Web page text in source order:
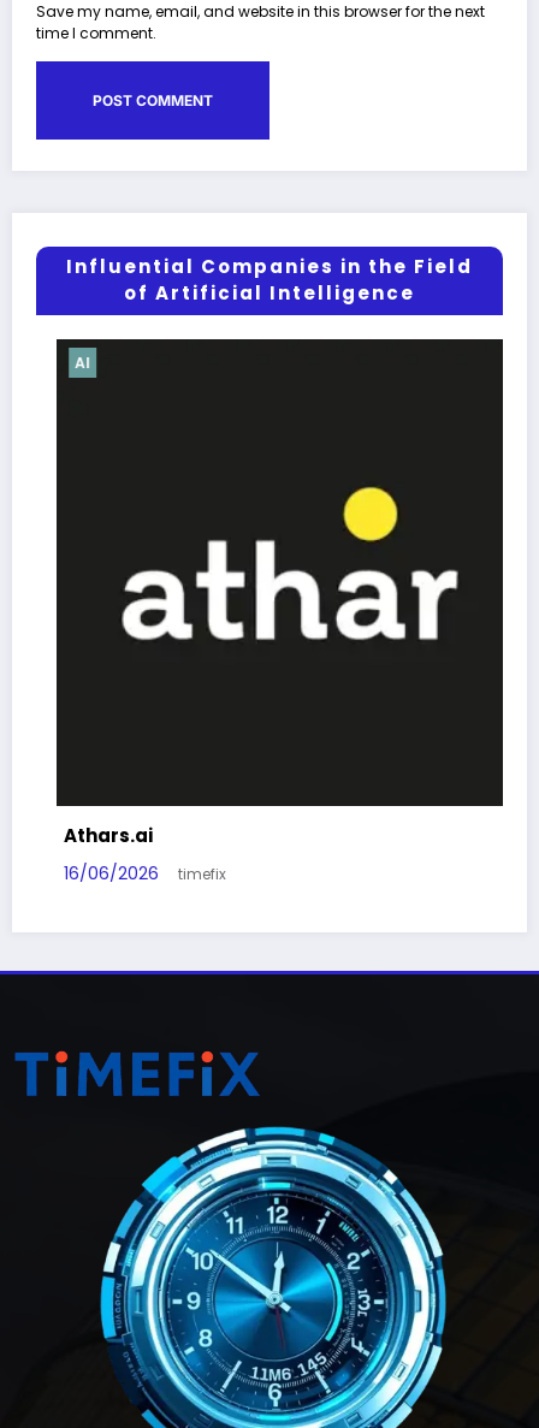
Save my name, email, and website in this browser for the next
time I comment.
Influential Companies in the Field
of Artificial Intelligence
Athars.ai
16/06/2026 timefix